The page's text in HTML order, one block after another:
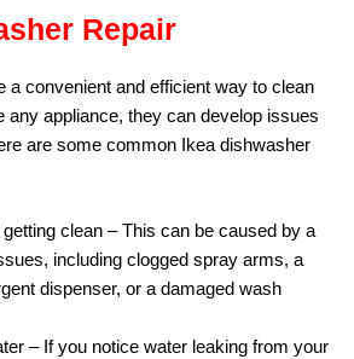
Repair
a convenient and efficient way to clean
any appliance, they can develop issues
are some common Ikea dishwasher
clean – This can be caused by a
including clogged spray arms, a
dispenser, or a damaged wash
– If you notice water leaking from your